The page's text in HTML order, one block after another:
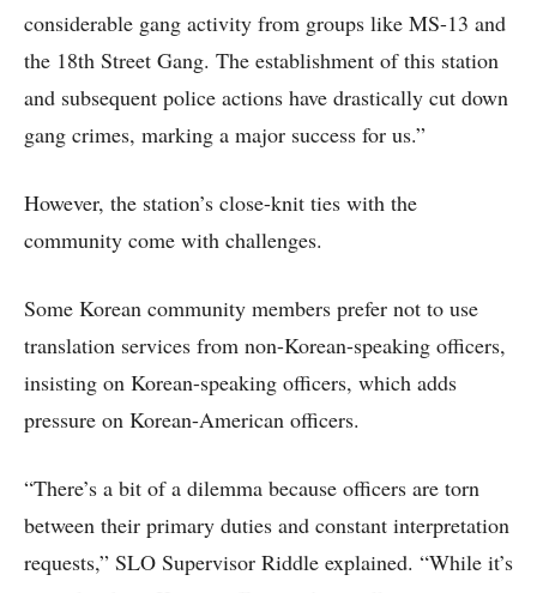
considerable gang activity from groups like MS-13 and
the 18th Street Gang. The establishment of this station
and subsequent police actions have drastically cut down
gang crimes, marking a major success for us.”
However, the station’s close-knit ties with the
community come with challenges.
Some Korean community members prefer not to use
translation services from non-Korean-speaking officers,
insisting on Korean-speaking officers, which adds
pressure on Korean-American officers.
“There’s a bit of a dilemma because officers are torn
between their primary duties and constant interpretation
requests,” SLO Supervisor Riddle explained. “While it’s